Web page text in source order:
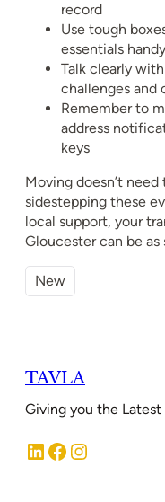
record
Use tough
essentials
Talk clearly
challenges and
Remember to
address
keys
Moving doesn’t
sidestepping these
local support, your
Gloucester can be as
New
TAVLA
Giving you the
LinkedIn Facebook Instagram